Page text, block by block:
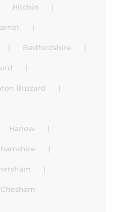
Hitchin
Bedfordshire
Buzzard
Harlow
Chesham